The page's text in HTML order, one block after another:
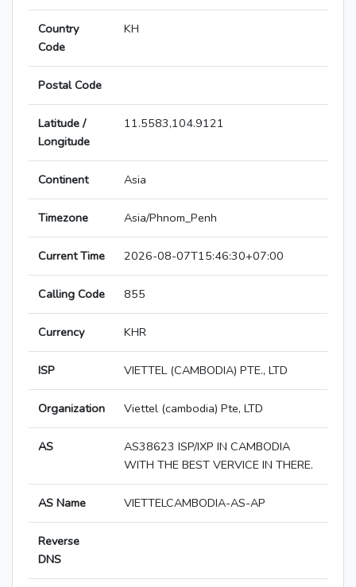
Country
Code
KH
Postal Code
Latitude /
Longitude
11.5583,104.9121
Continent Asia
Timezone Asia/Phnom_Penh
Current Time 2026-08-07T15:46:30+07:00
Calling Code 855
Currency KHR
ISP VIETTEL (CAMBODIA) PTE., LTD
Organization Viettel (cambodia) Pte, LTD
AS
AS38623 ISP/IXP IN CAMBODIA
WITH THE BEST VERVICE IN THERE.
AS Name VIETTELCAMBODIA-AS-AP
Reverse
DNS